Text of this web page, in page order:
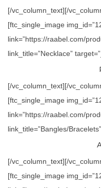
[/vc_column_text][/
[ftc_single_image
link=”https://raabel.com/
link_title=”Necklace”
[/vc_column_text][/
[ftc_single_image
link=”https://raabel.com/
link_title=”Bangles/
[/vc_column_text][/
[ftc_single_image